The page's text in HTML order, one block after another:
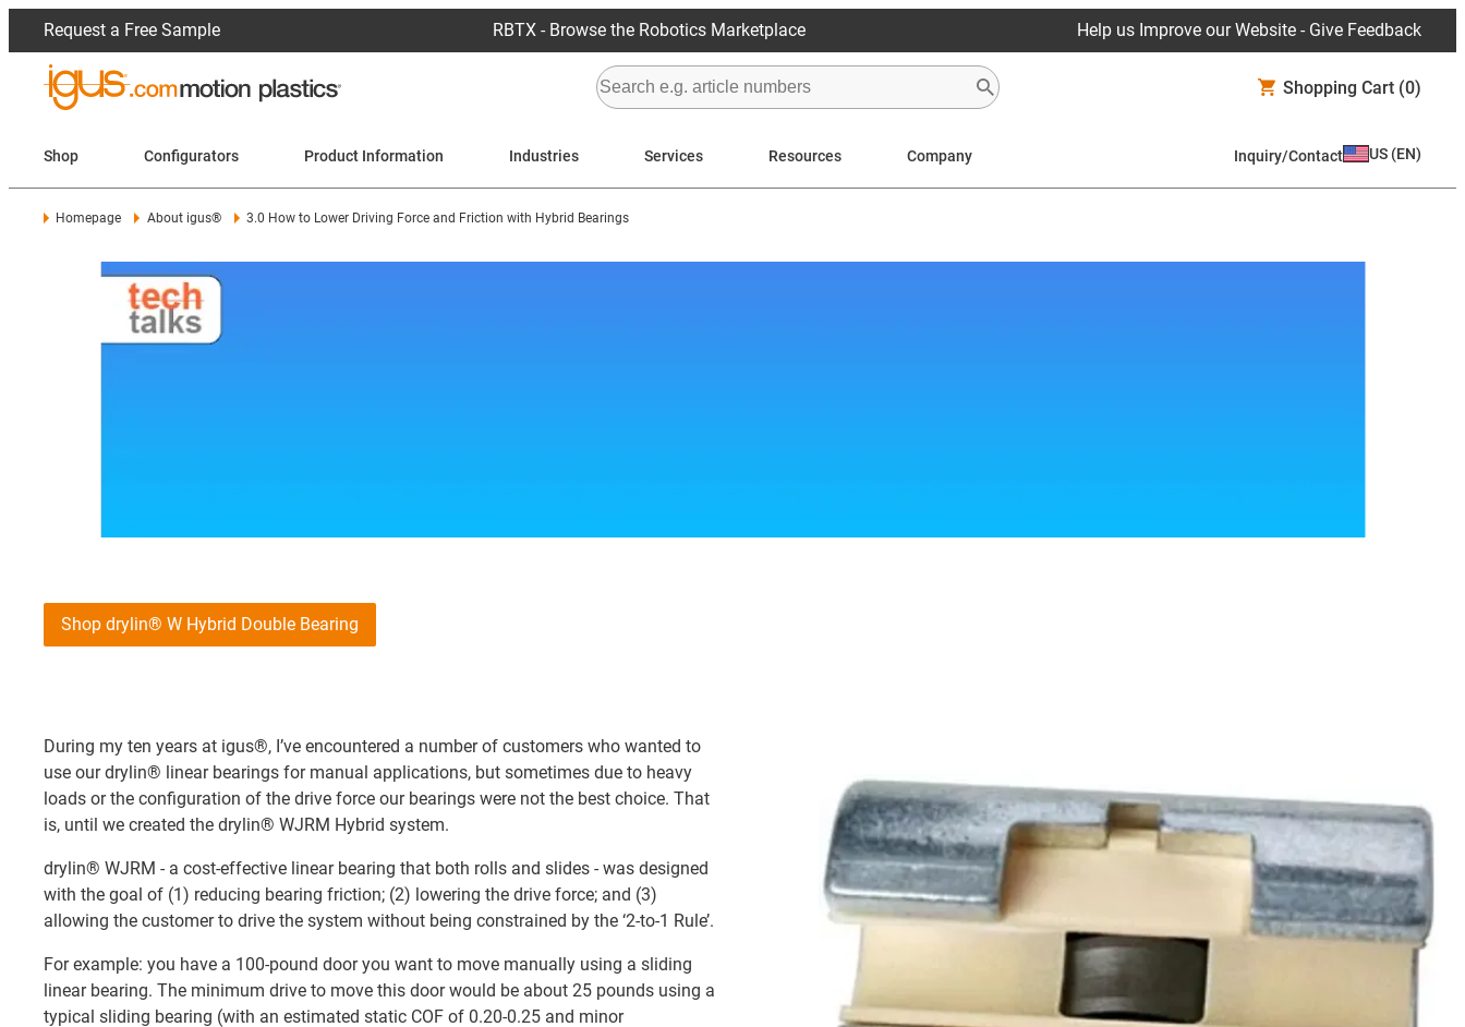
Request a Free Sample RBTX - Browse the Robotics Marketplace Help us Improve our Website - Give Feedback
Shopping Cart (0)
Shop Configurators Product Information Industries Services Resources Company Inquiry/Contact US (EN)
Homepage About igus® 3.0 How to Lower Driving Force and Friction with Hybrid Bearings
Shop drylin® W Hybrid Double Bearing
During my ten years at igus®, I’ve encountered a number of customers who wanted to
use our drylin® linear bearings for manual applications, but sometimes due to heavy
loads or the configuration of the drive force our bearings were not the best choice. That
is, until we created the drylin® WJRM Hybrid system.
drylin® WJRM - a cost-effective linear bearing that both rolls and slides - was designed
with the goal of (1) reducing bearing friction; (2) lowering the drive force; and (3)
allowing the customer to drive the system without being constrained by the ‘2-to-1 Rule’.
For example: you have a 100-pound door you want to move manually using a sliding
linear bearing. The minimum drive to move this door would be about 25 pounds using a
typical sliding bearing (with an estimated static COF of 0.20-0.25 and minor